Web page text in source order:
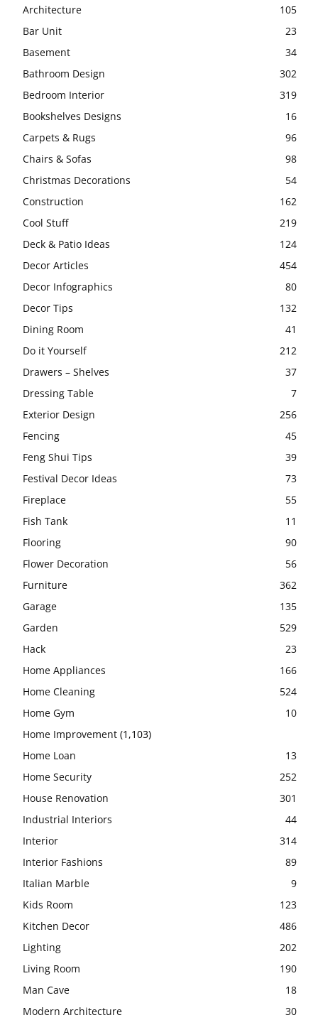
Architecture
105
Bar Unit
23
Basement
34
Bathroom Design
302
Bedroom Interior
319
Bookshelves Designs
16
Carpets & Rugs
96
Chairs & Sofas
98
Christmas Decorations
54
Construction
162
Cool Stuff
219
Deck & Patio Ideas
124
Decor Articles
454
Decor Infographics
80
Decor Tips
132
Dining Room
41
Do it Yourself
212
Drawers – Shelves
37
Dressing Table
7
Exterior Design
256
Fencing
45
Feng Shui Tips
39
Festival Decor Ideas
73
Fireplace
55
Fish Tank
11
Flooring
90
Flower Decoration
56
Furniture
362
Garage
135
Garden
529
Hack
23
Home Appliances
166
Home Cleaning
524
Home Gym
10
Home Improvement (1,103)
Home Loan
13
Home Security
252
House Renovation
301
Industrial Interiors
44
Interior
314
Interior Fashions
89
Italian Marble
9
Kids Room
123
Kitchen Decor
486
Lighting
202
Living Room
190
Man Cave
18
Modern Architecture
30